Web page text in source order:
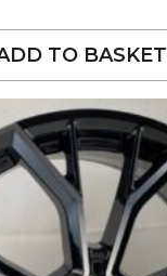
TO BASKET